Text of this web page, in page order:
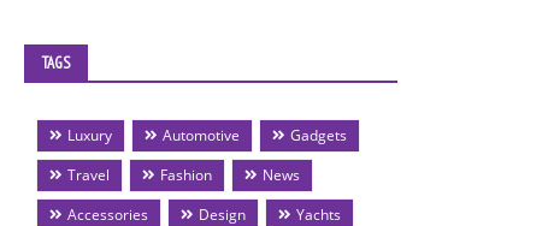
TAGS
Luxury Automotive
Gadgets
Travel
Fashion
News
Accessories
Design
Yachts